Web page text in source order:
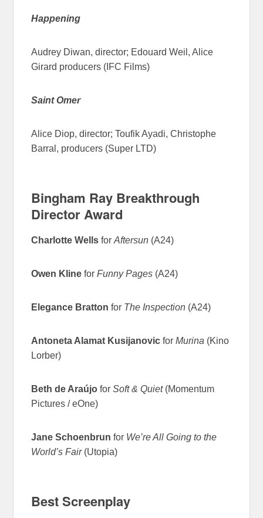
Happening
Audrey Diwan, director; Edouard Weil, Alice
Girard producers (IFC Films)
Saint Omer
Alice Diop, director; Toufik Ayadi, Christophe
Barral, producers (Super LTD)
Bingham Ray Breakthrough
Director Award
Charlotte Wells forAftersun (A24)
Owen Kline forFunny Pages (A24)
Elegance Bratton for The Inspection (A24)
Antoneta Alamat Kusijanovic forMurina (Kino
Lorber)
Beth de Araújo forSoft & Quiet(Momentum
Pictures / eOne)
Jane Schoenbrun for We’re All Going to the
World’s Fair(Utopia)
Best Screenplay